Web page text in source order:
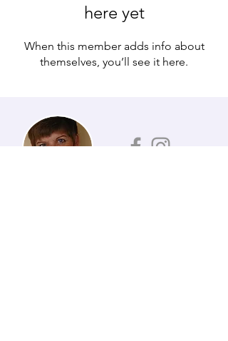
here yet
When this member adds info about
themselves, you’ll see it here.